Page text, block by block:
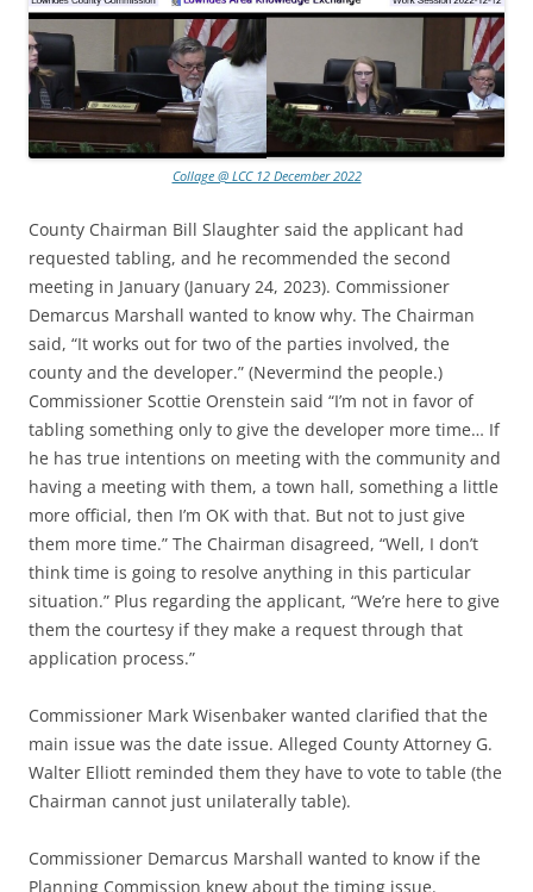
Collage @ LCC 12 December 2022
County Chairman Bill Slaughter said the applicant had
requested tabling, and he recommended the second
meeting in January (January 24, 2023). Commissioner
Demarcus Marshall wanted to know why. The Chairman
said, “It works out for two of the parties involved, the
county and the developer.” (Nevermind the people.)
Commissioner Scottie Orenstein said “I’m not in favor of
tabling something only to give the developer more time… If
he has true intentions on meeting with the community and
having a meeting with them, a town hall, something a little
more official, then I’m OK with that. But not to just give
them more time.” The Chairman disagreed, “Well, I don’t
think time is going to resolve anything in this particular
situation.” Plus regarding the applicant, “We’re here to give
them the courtesy if they make a request through that
application process.”
Commissioner Mark Wisenbaker wanted clarified that the
main issue was the date issue. Alleged County Attorney G.
Walter Elliott reminded them they have to vote to table (the
Chairman cannot just unilaterally table).
Commissioner Demarcus Marshall wanted to know if the
Planning Commission knew about the timing issue.